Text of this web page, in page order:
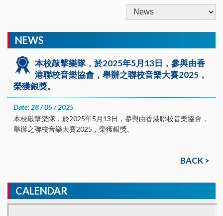
NEWS
本校敲撃樂隊，於2025年5月13日，參與由香
港聯校音樂協會，舉辦之聯校音樂大賽2025，
榮獲銀獎。
Date: 28 / 05 / 2025
本校敲撃樂隊，於2025年5月13日，參與由香港聯校音樂協會，
舉辦之聯校音樂大賽2025，榮獲銀獎。
BACK >
CALENDAR